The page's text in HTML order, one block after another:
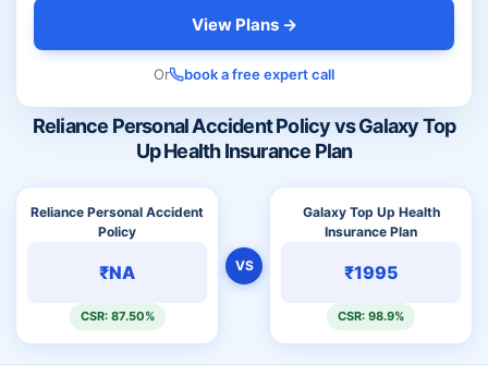
Reliance Personal Accident Policy vs Galaxy Top
Up Health Insurance Plan
Reliance Personal Accident
Policy
₹NA
CSR: 87.50%
VS
Galaxy Top Up Health
Insurance Plan
₹1995
CSR: 98.9%
View Plans →
Or book a free expert call